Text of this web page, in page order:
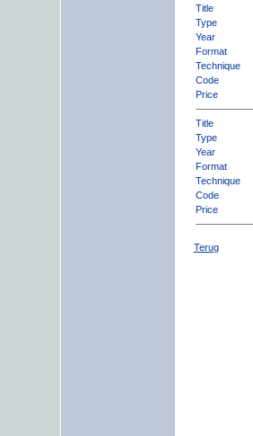
Title
Type
Year
Format
Technique
Code
Price
Title
Type
Year
Format
Technique
Code
Price
Terug